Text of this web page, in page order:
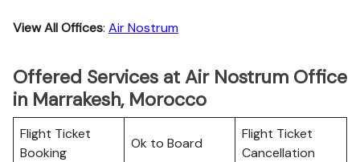
View All Offices: Air Nostrum
Offered Services at Air Nostrum Office
in Marrakesh, Morocco
Flight Ticket
Booking
Ok to Board
Flight Ticket
Cancellation